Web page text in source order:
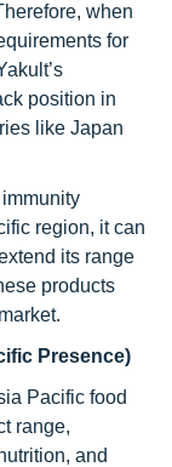
when
for
position in
like Japan
region, it can
its range
products
Presence)
Pacific food
range,
and